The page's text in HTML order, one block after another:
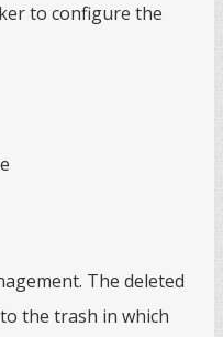
to configure the
The deleted
the trash in which